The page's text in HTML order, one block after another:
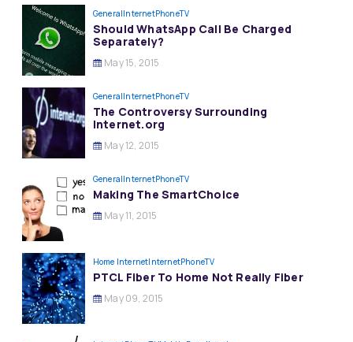
GeneralInternetPhoneTV
Should WhatsApp Call Be Charged
Separately?
May 15, 2015
GeneralInternetPhoneTV
The Controversy Surrounding
Internet.org
May 12, 2015
GeneralInternetPhoneTV
Making The SmartChoice
May 11, 2015
Home InternetInternetPhoneTV
PTCL Fiber To Home Not Really Fiber
May 09, 2015